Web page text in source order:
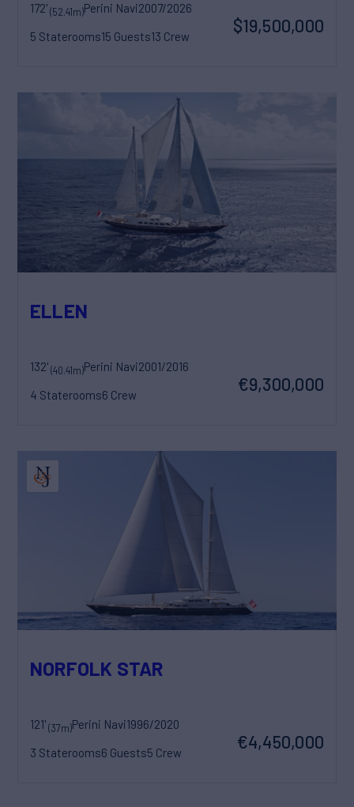
172'(52.41m)Perini Navi2007/2026
5 Staterooms15 Guests13 Crew
$19,500,000
ELLEN
132'(40.41m)Perini Navi2001/2016
4 Staterooms6 Crew
€9,300,000
NORFOLK STAR
121'(37m)Perini Navi1996/2020
3 Staterooms6 Guests5 Crew
€4,450,000